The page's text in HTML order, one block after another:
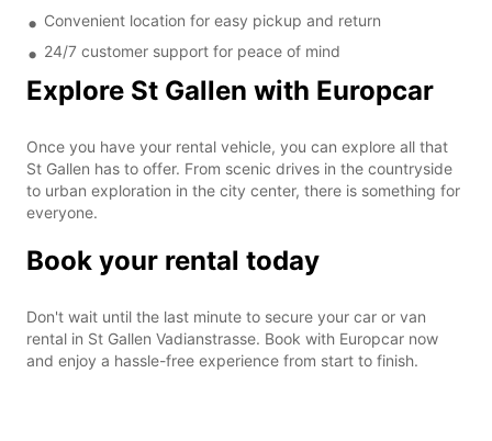
Convenient location for easy pickup and return
24/7 customer support for peace of mind
Explore St Gallen with Europcar
Once you have your rental vehicle, you can explore all that
St Gallen has to offer. From scenic drives in the countryside
to urban exploration in the city center, there is something for
everyone.
Book your rental today
Don't wait until the last minute to secure your car or van
rental in St Gallen Vadianstrasse. Book with Europcar now
and enjoy a hassle-free experience from start to finish.